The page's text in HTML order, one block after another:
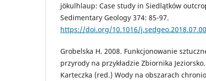
jökulhlaup: Case study in Siedlątków
Sedimentary Geology 374: 85-97.
https://doi.org/10.1016/
Grobelska H. 2008. Funkcjonowanie
przyrody na przykładzie Zbiornika Jeziorsko.
Karteczka (red.) Wody na obszarach